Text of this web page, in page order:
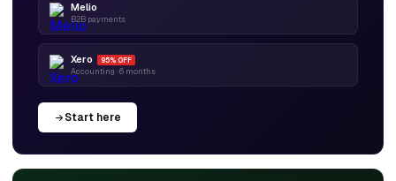
Melio
B2B payments
Xero 95% OFF
Accounting · 6 months
Start here